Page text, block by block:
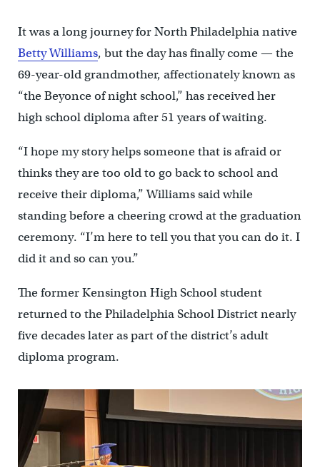
It was a long journey for North Philadelphia native
Betty Williams, but the day has finally come — the
69-year-old grandmother, affectionately known as
“the Beyonce of night school,” has received her
high school diploma after 51 years of waiting.
“I hope my story helps someone that is afraid or
thinks they are too old to go back to school and
receive their diploma,” Williams said while
standing before a cheering crowd at the graduation
ceremony. “I’m here to tell you that you can do it. I
did it and so can you.”
The former Kensington High School student
returned to the Philadelphia School District nearly
five decades later as part of the district’s adult
diploma program.